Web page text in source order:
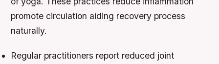
promote circulation aiding recovery process
naturally.
Regular practitioners report reduced joint